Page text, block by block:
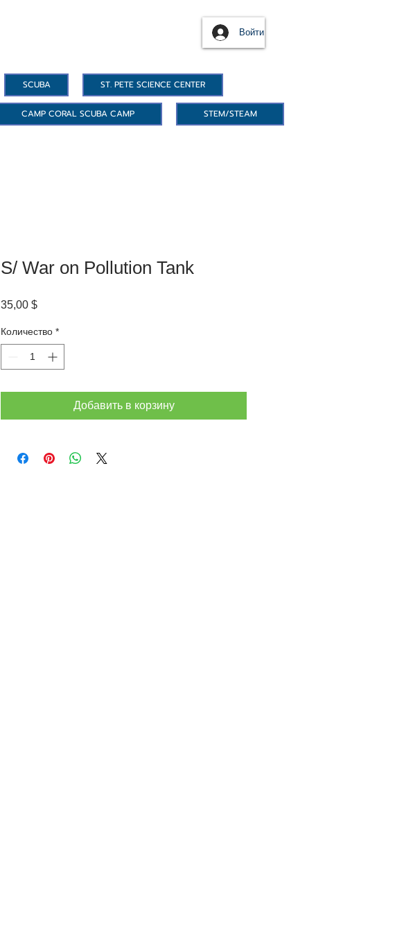
Войти
SCUBA ST. PETE SCIENCE CENTER
CAMP CORAL SCUBA CAMP STEM/STEAM
S/ War on Pollution Tank
35,00 $Цена
Количество *
Добавить в корзину